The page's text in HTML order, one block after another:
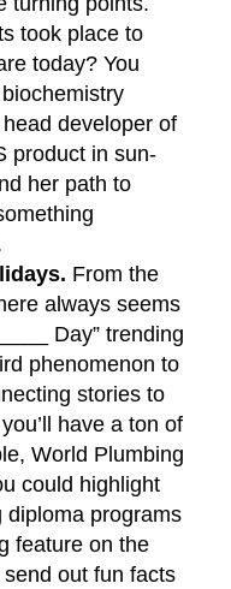
took place to
today? You
developer of
product in sun-
her path to
From the
always seems
Day” trending
phenomenon to
stories to
have a ton of
World Plumbing
could highlight
diploma programs
feature on the
out fun facts